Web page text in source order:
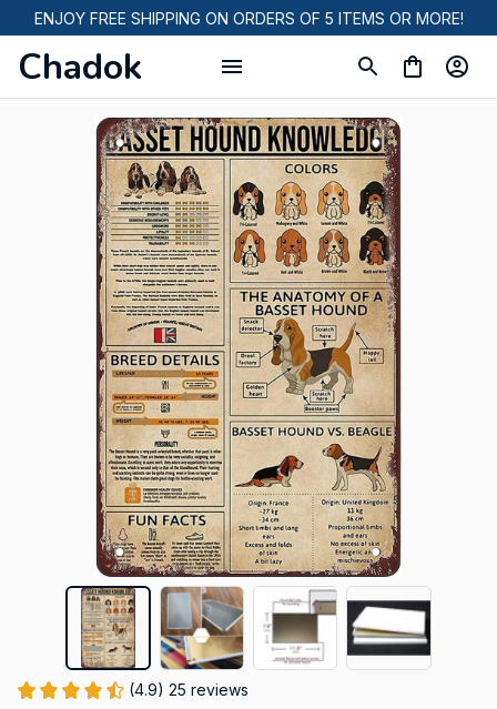
ENJOY FREE SHIPPING ON ORDERS OF 5 ITEMS OR MORE!
Chadok
(4.9) 25 reviews